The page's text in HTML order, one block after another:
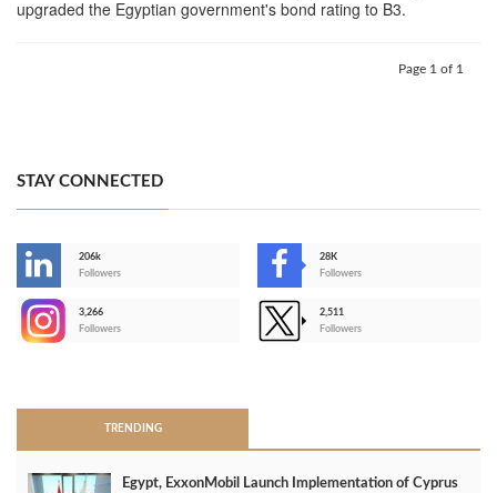
upgraded the Egyptian government's bond rating to B3.
Page 1 of 1
STAY CONNECTED
206k
Followers
28K
Followers
3,266
Followers
2,511
Followers
TRENDING
Egypt, ExxonMobil Launch Implementation of Cyprus